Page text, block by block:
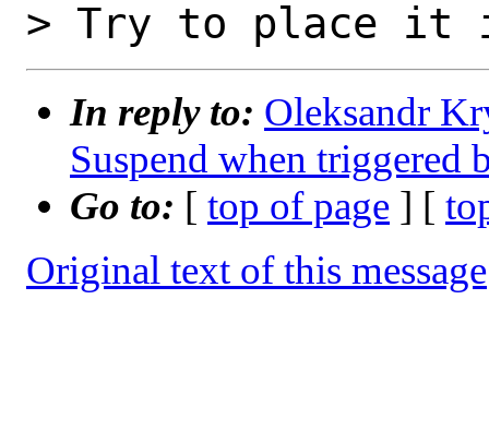
In reply to: Oleksandr
Suspend when triggered
Go to: [ top of page ] [
Original text of this message